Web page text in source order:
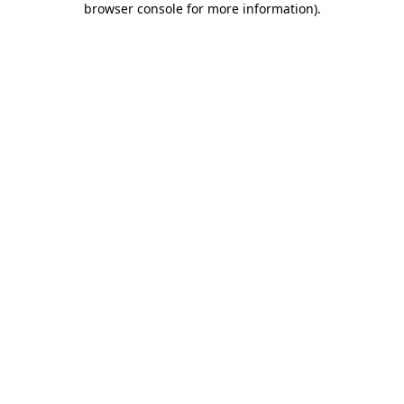
browser console for more information).